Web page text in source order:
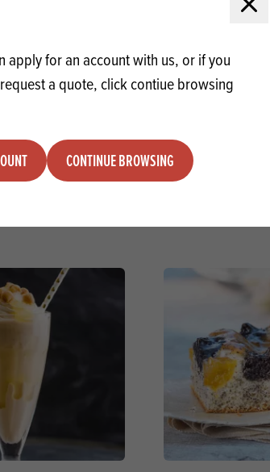
apply for an account with us, or if you
a quote, click contiue browsing
CONTINUE BROWSING
using Macphie
Brûlée
Macphie